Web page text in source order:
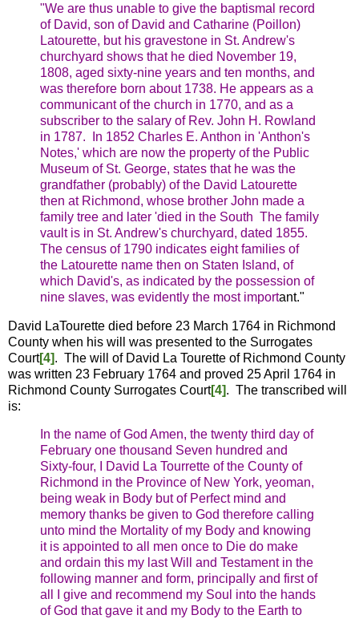
"We are thus unable to give the baptismal record
of David, son of David and Catharine (Poillon)
Latourette, but his gravestone in St. Andrew's
churchyard shows that he died November 19,
1808, aged sixty-nine years and ten months, and
was therefore born about 1738. He appears as a
communicant of the church in 1770, and as a
subscriber to the salary of Rev. John H. Rowland
in 1787. In 1852 Charles E. Anthon in 'Anthon's
Notes,' which are now the property of the Public
Museum of St. George, states that he was the
grandfather (probably) of the David Latourette
then at Richmond, whose brother John made a
family tree and later 'died in the South The family
vault is in St. Andrew's churchyard, dated 1855.
The census of 1790 indicates eight families of
the Latourette name then on Staten Island, of
which David's, as indicated by the possession of
nine slaves, was evidently the most important."
David LaTourette died before 23 March 1764 in Richmond
County when his will was presented to the Surrogates
Court[4]. The will of David La Tourette of Richmond County
was written 23 February 1764 and proved 25 April 1764 in
Richmond County Surrogates Court[4]. The transcribed will
is:
In the name of God Amen, the twenty third day of
February one thousand Seven hundred and
Sixty-four, I David La Tourrette of the County of
Richmond in the Province of New York, yeoman,
being weak in Body but of Perfect mind and
memory thanks be given to God therefore calling
unto mind the Mortality of my Body and knowing
it is appointed to all men once to Die do make
and ordain this my last Will and Testament in the
following manner and form, principally and first of
all I give and recommend my Soul into the hands
of God that gave it and my Body to the Earth to